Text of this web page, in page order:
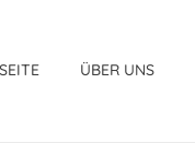
ÜBER UNS